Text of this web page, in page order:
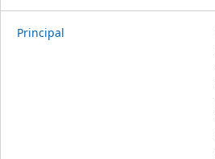
Principal